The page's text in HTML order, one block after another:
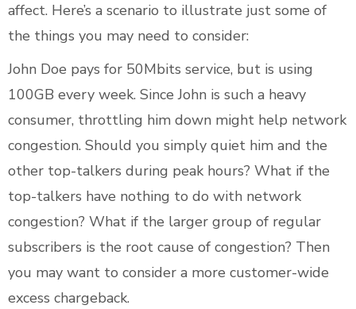
affect. Here’s a scenario to illustrate just some of
the things you may need to consider:
John Doe pays for 50Mbits service, but is using
100GB every week. Since John is such a heavy
consumer, throttling him down might help network
congestion. Should you simply quiet him and the
other top-talkers during peak hours? What if the
top-talkers have nothing to do with network
congestion? What if the larger group of regular
subscribers is the root cause of congestion? Then
you may want to consider a more customer-wide
excess chargeback.